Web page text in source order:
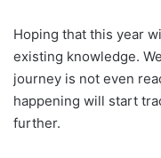
Hoping that this year
existing knowledge.
journey is not even
happening will start
further.